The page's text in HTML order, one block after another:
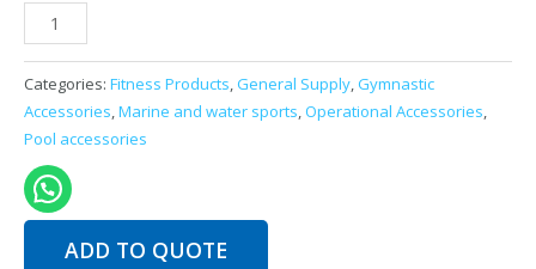
Stainless
Steal
Hooks
and
Clamps
quantity
Categories: Fitness Products,General Supply,Gymnastic
Accessories,Marine and water sports,Operational Accessories,
Pool accessories
ADD TO QUOTE